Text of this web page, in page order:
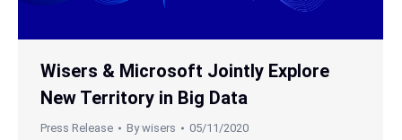
Wisers & Microsoft Jointly Explore
New Territory in Big Data
Press Release Bywisers 05/11/2020